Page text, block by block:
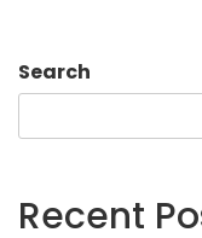
Search
Recent